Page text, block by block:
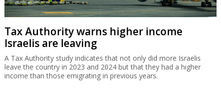
Tax Authority warns higher income
Israelis are leaving
A Tax Authority study indicates that not only did more Israelis
leave the country in 2023 and 2024 but that they had a higher
income than those emigrating in previous years.